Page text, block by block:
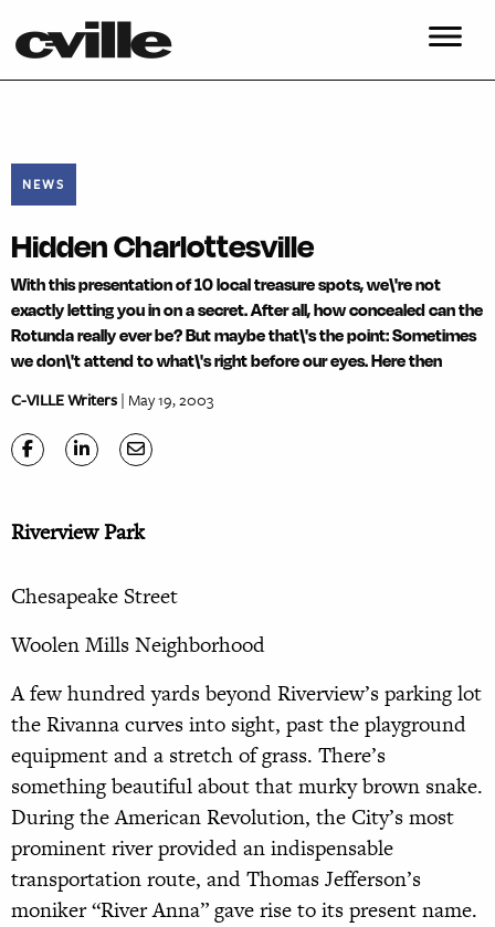
NEWS
Hidden Charlottesville
With this presentation of 10 local treasure spots, we\'re not
exactly letting you in on a secret. After all, how concealed can the
Rotunda really ever be? But maybe that\'s the point: Sometimes
we don\'t attend to what\'s right before our eyes. Here then
C-VILLE Writers| May 19, 2003
Riverview Park
Chesapeake Street
Woolen Mills Neighborhood
A few hundred yards beyond Riverview’s parking lot
the Rivanna curves into sight, past the playground
equipment and a stretch of grass. There’s
something beautiful about that murky brown snake.
During the American Revolution, the City’s most
prominent river provided an indispensable
transportation route, and Thomas Jefferson’s
moniker “River Anna” gave rise to its present name.